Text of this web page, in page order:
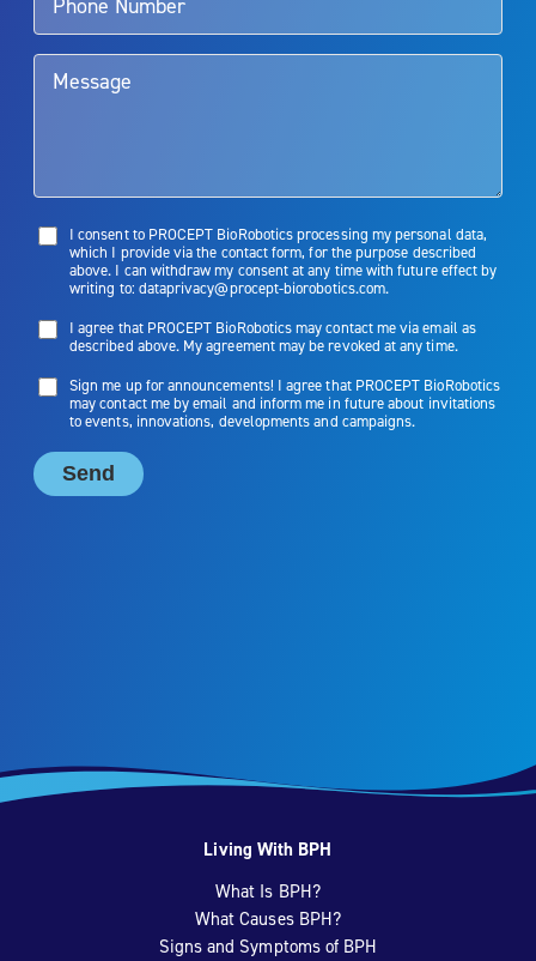
them. Patients and doctors should review the potential benefits and
limitations of treatment together.
Living With BPH
What Is BPH?
What Causes BPH?
Signs and Symptoms of BPH